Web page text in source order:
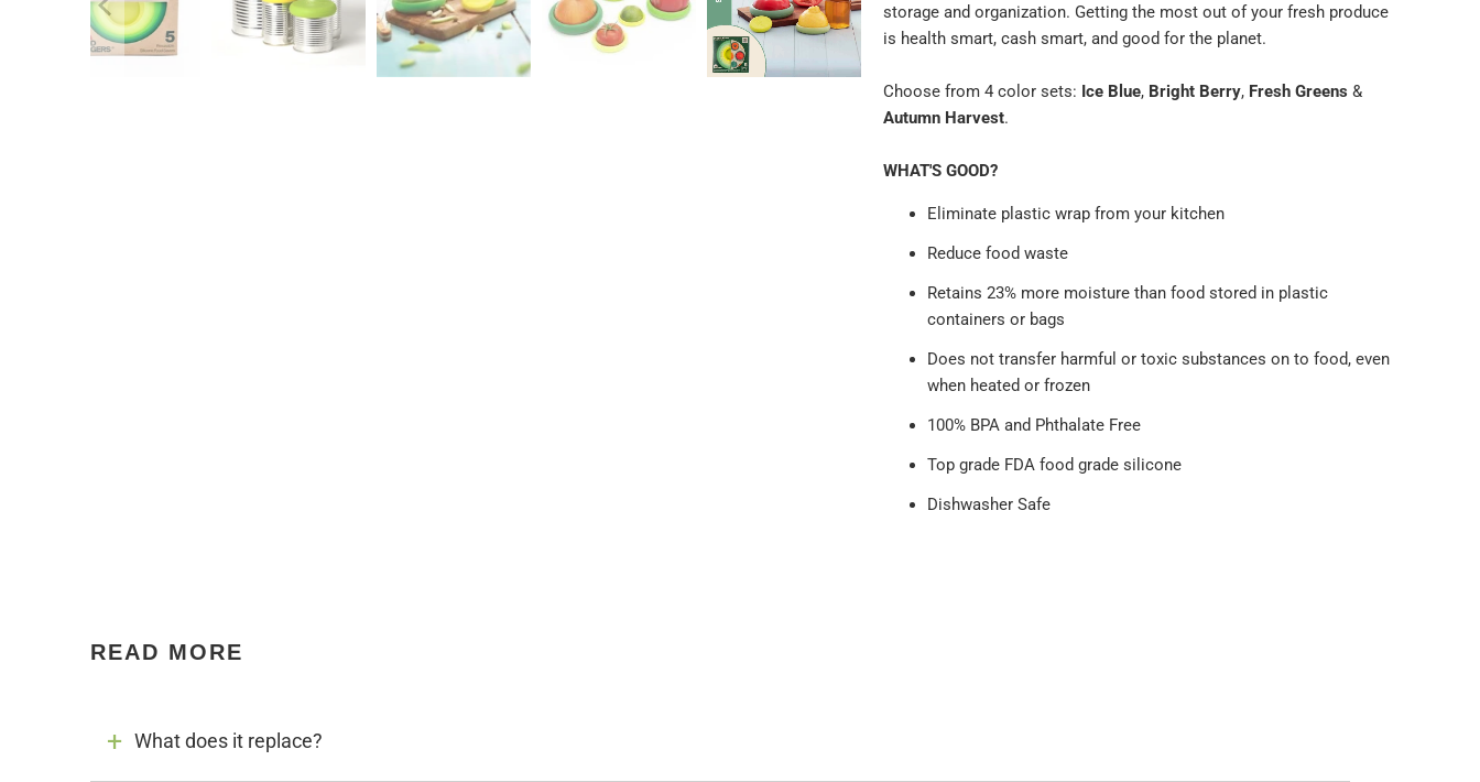
url
}}:
storage and organization. Getting the most out of your fresh produce
is health smart, cash smart, and good for the planet.
Choose from 4 color sets: Ice Blue, Bright Berry, Fresh Greens &
Autumn Harvest.
WHAT'S GOOD?
Eliminate plastic wrap from your kitchen
Reduce food waste
Retains 23% more moisture than food stored in plastic
containers or bags
Does not transfer harmful or toxic substances on to food, even
when heated or frozen
100% BPA and Phthalate Free
Top grade FDA food grade silicone
Dishwasher Safe
READ MORE
What does it replace?